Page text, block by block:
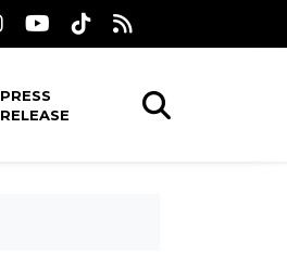
PRESS
RELEASE